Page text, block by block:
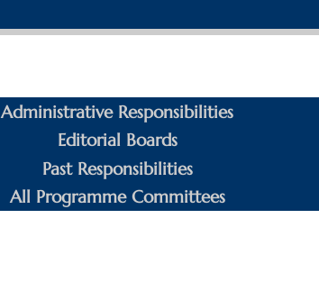
Administrative Responsibilities
Editorial Boards
Past Responsibilities
All Programme Committees